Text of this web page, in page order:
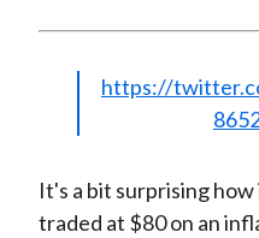
https://
It's a bit surprising
traded at $80 on an